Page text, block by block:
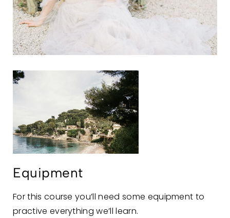
Equipment
For this course you’ll need some equipment to
practive everything we’ll learn.